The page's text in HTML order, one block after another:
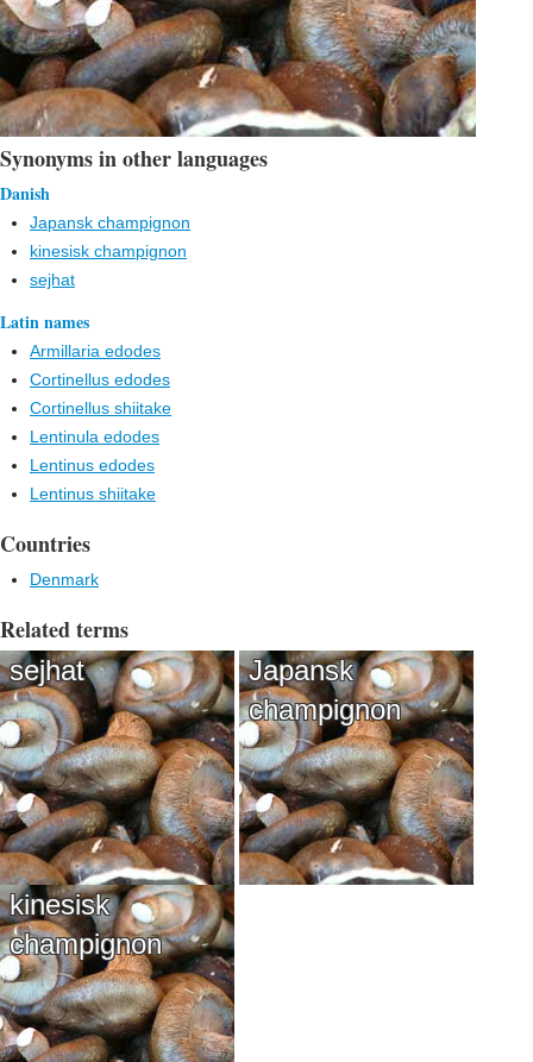
Synonyms in other languages
Danish
Japansk champignon
kinesisk champignon
sejhat
Latin names
Armillaria edodes
Cortinellus edodes
Cortinellus shiitake
Lentinula edodes
Lentinus edodes
Lentinus shiitake
Countries
Denmark
Related terms
sejhat
Japansk
champignon
kinesisk
champignon